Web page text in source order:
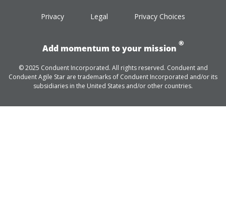
Privacy Legal Privacy Choices
Add momentum to your mission
®
© 2025 Conduent Incorporated. All rights reserved. Conduent and
Conduent Agile Star are trademarks of Conduent Incorporated and/or its
subsidiaries in the United States and/or other countries.